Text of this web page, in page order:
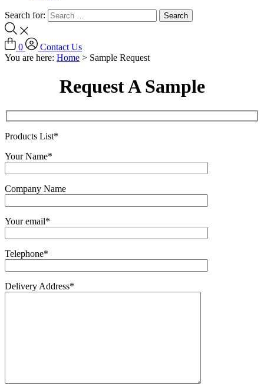
Search for:
0
Contact Us
You are here: Home > Sample Request
Request A Sample
Products List*
Your Name*
Company Name
Your email*
Telephone*
Delivery Address*